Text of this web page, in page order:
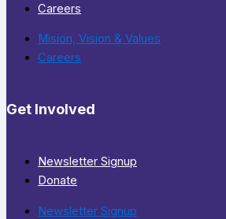
Careers
Mision, Vision & Values
Careers
Get Involved
Newsletter Signup
Donate
Newsletter Signup